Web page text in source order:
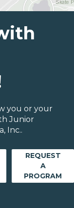
you or your
Junior
Inc..
REQUEST
A
PROGRAM